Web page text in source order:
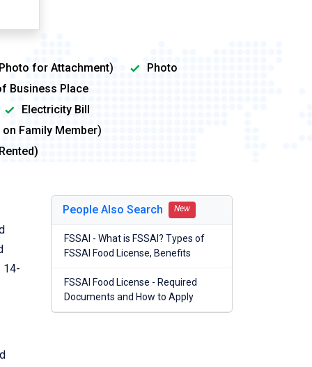
for Attachment)
Photo
Business Place
Electricity Bill
Family Member)
14-
People Also Search New
FSSAI - What is FSSAI? Types of
FSSAI Food License, Benefits
FSSAI Food License - Required
Documents and How to Apply